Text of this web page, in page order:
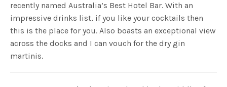
recently named Australia’s Best Hotel Bar. With an
impressive drinks list, if you like your cocktails then
this is the place for you. Also boasts an exceptional view
across the docks and I can vouch for the dry gin
martinis.